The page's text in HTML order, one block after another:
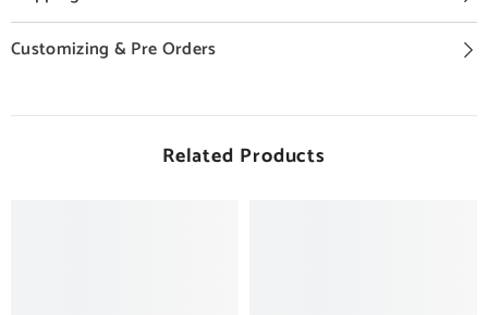
Customizing & Pre Orders
Related Products